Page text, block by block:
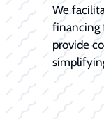
We
financing
provide